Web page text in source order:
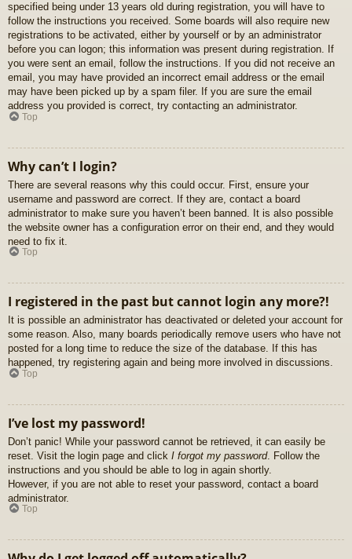
specified being under 13 years old during registration, you will have to
follow the instructions you received. Some boards will also require new
registrations to be activated, either by yourself or by an administrator
before you can logon; this information was present during registration. If
you were sent an email, follow the instructions. If you did not receive an
email, you may have provided an incorrect email address or the email
may have been picked up by a spam filer. If you are sure the email
address you provided is correct, try contacting an administrator.
Top
Why can’t I login?
There are several reasons why this could occur. First, ensure your
username and password are correct. If they are, contact a board
administrator to make sure you haven’t been banned. It is also possible
the website owner has a configuration error on their end, and they would
need to fix it.
Top
I registered in the past but cannot login any more?!
It is possible an administrator has deactivated or deleted your account for
some reason. Also, many boards periodically remove users who have not
posted for a long time to reduce the size of the database. If this has
happened, try registering again and being more involved in discussions.
Top
I’ve lost my password!
Don’t panic! While your password cannot be retrieved, it can easily be
reset. Visit the login page and click I forgot my password. Follow the
instructions and you should be able to log in again shortly.
However, if you are not able to reset your password, contact a board
administrator.
Top